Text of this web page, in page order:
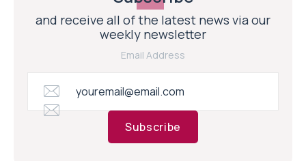
and receive all of the latest news via our
weekly newsletter
Email Address
Subscribe